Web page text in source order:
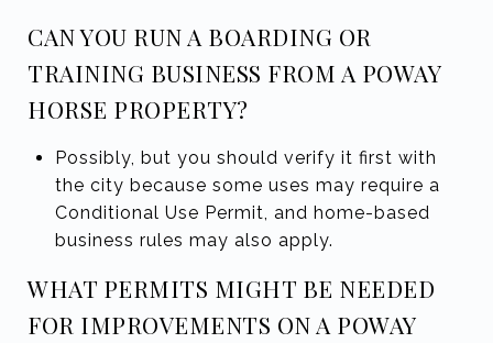
CAN YOU RUN A BOARDING OR
TRAINING BUSINESS FROM A POWAY
HORSE PROPERTY?
Possibly, but you should verify it first with
the city because some uses may require a
Conditional Use Permit, and home-based
business rules may also apply.
WHAT PERMITS MIGHT BE NEEDED
FOR IMPROVEMENTS ON A POWAY